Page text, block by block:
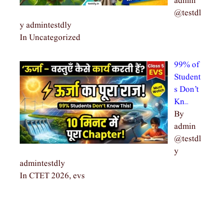
@testdl
y admintestdly
In Uncategorized
99% of
Student
s Don’t
Kn…
By
admin
@testdl
y
admintestdly
In CTET 2026, evs